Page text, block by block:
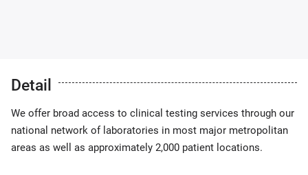
Detail
We offer broad access to clinical testing services through our
national network of laboratories in most major metropolitan
areas as well as approximately 2,000 patient locations.